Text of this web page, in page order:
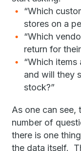
“Which
stores on a
“Which
return for
“Which
and will they
stock?”
As one can see,
number of
there is one
the data itself.